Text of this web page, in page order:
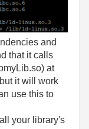
and
that it calls
at
it will work
use this to
your library's